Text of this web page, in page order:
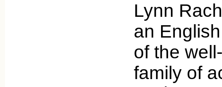
Lynn
an
of the
family of